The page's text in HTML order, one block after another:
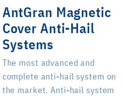
AntGran Magnetic
Cover Anti-Hail
Systems
The most advanced and
complete anti-hail system on
the market. Anti-hail system